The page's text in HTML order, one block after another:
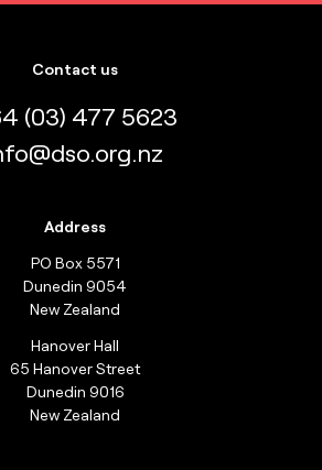
Contact us
(03) 477 5623
Address
PO Box 5571
Dunedin 9054
New Zealand
Hanover Hall
65 Hanover Street
Dunedin 9016
New Zealand